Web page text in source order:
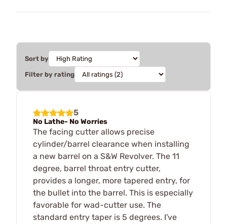
Sort by
Filter by rating
5
No Lathe- No Worries
The facing cutter allows precise
cylinder/barrel clearance when installing
a new barrel on a S&W Revolver. The 11
degree, barrel throat entry cutter,
provides a longer, more tapered entry, for
the bullet into the barrel. This is especially
favorable for wad-cutter use. The
standard entry taper is 5 degrees. I've